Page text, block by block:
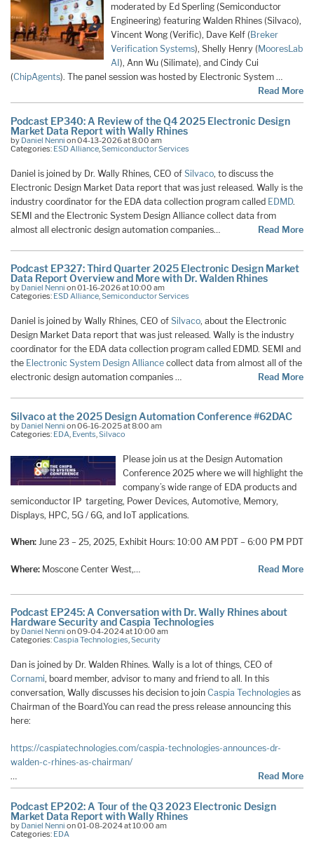
moderated by Ed Sperling (Semiconductor
Engineering) featuring Walden Rhines (Silvaco),
Vincent Wong (Verific), Dave Kelf (Breker
Verification Systems), Shelly Henry (MooresLab
AI ), Ann Wu (Silimate), and Cindy Cui
(ChipAgents). The panel session was hosted by Electronic System …
Read More
Podcast EP340: A Review of the Q4 2025 Electronic Design
Market Data Report with Wally Rhines
by Daniel Nenni on 04-13-2026 at 8:00 am
Categories: ESD Alliance,Semiconductor Services
Daniel is joined by Dr. Wally Rhines, CEO of Silvaco, to discuss the
Electronic Design Market Data report that was just released. Wally is the
industry coordinator for the EDA data collection program called EDMD.
SEMI and the Electronic System Design Alliance collect data from
almost all electronic design automation companies…
Read More
Podcast EP327: Third Quarter 2025 Electronic Design Market
Data Report Overview and More with Dr. Walden Rhines
by Daniel Nenni on 01-16-2026 at 10:00 am
Categories: ESD Alliance,Semiconductor Services
Daniel is joined by Wally Rhines, CEO of Silvaco, about the Electronic
Design Market Data report that was just released. Wally is the industry
coordinator for the EDA data collection program called EDMD. SEMI and
the Electronic System Design Alliance collect data from almost all of the
electronic design automation companies …
Read More
Silvaco at the 2025 Design Automation Conference #62DAC
by Daniel Nenni on 06-16-2025 at 8:00 am
Categories: EDA Events Silvaco
Please join us at the Design Automation
Conference 2025 where we will highlight the
company’s wide range of EDA products and
semiconductor IP targeting, Power Devices, Automotive, Memory,
Displays, HPC, 5G / 6G, and IoT applications.
When: June 23 – 25, 2025, Exhibit Hours: 10:00 AM PDT – 6:00 PM PDT
Where: Moscone Center West,… Read More
Podcast EP245: A Conversation with Dr. Wally Rhines about
Hardware Security and Caspia Technologies
by Daniel Nenni on 09-04-2024 at 10:00 am
Categories:Caspia Technologies,Security
Dan is joined by Dr. Walden Rhines. Wally is a lot of things, CEO of
Cornami, board member, advisor to many and friend to all. In this
conversation, Wally discusses his decision to join Caspia Technologies as
Chairman of the Board.You can read the press release announcing this
here:
https://caspiatechnologies.com/caspia-technologies-announces-dr-
walden-c-rhines-as-chairman/
…
Read More
Podcast EP202: A Tour of the Q3 2023 Electronic Design
Market Data Report with Wally Rhines
by Daniel Nenni on 01-08-2024 at 10:00 am
Categories: EDA